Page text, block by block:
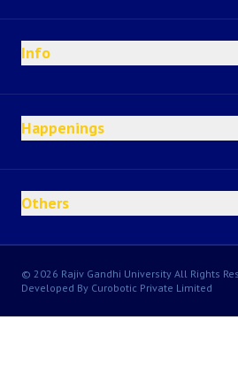
Info
Happenings
Others
© 2026 Rajiv Gandhi University All Rights
Developed By Curobotic Private Limited